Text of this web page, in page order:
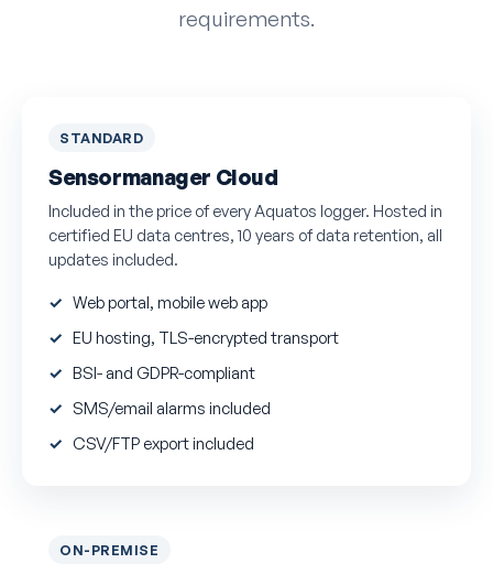
requirements.
STANDARD
Sensormanager Cloud
Included in the price of every Aquatos logger. Hosted in
certified EU data centres, 10 years of data retention, all
updates included.
Web portal, mobile web app
EU hosting, TLS-encrypted transport
BSI- and GDPR-compliant
SMS/email alarms included
CSV/FTP export included
ON-PREMISE